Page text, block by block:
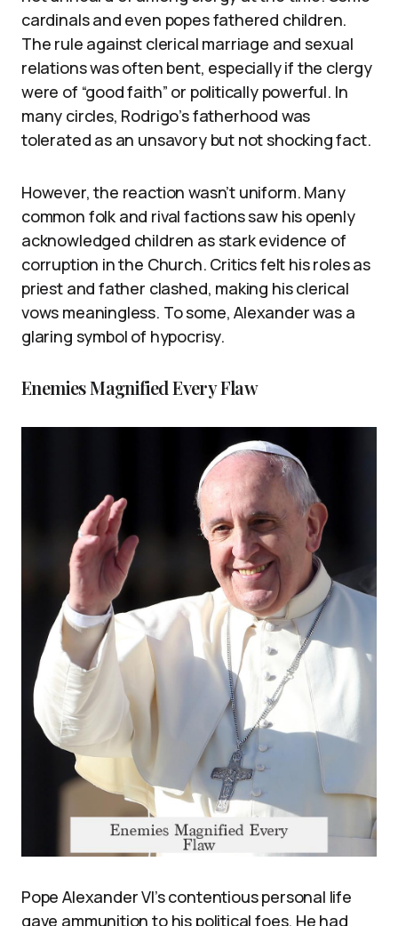
cardinals and even popes fathered children.
The rule against clerical marriage and sexual
relations was often bent, especially if the clergy
were of “good faith” or politically powerful. In
many circles, Rodrigo’s fatherhood was
tolerated as an unsavory but not shocking fact.
However, the reaction wasn’t uniform. Many
common folk and rival factions saw his openly
acknowledged children as stark evidence of
corruption in the Church. Critics felt his roles as
priest and father clashed, making his clerical
vows meaningless. To some, Alexander was a
glaring symbol of hypocrisy.
Enemies Magnified Every Flaw
Pope Alexander VI’s contentious personal life
gave ammunition to his political foes. He had